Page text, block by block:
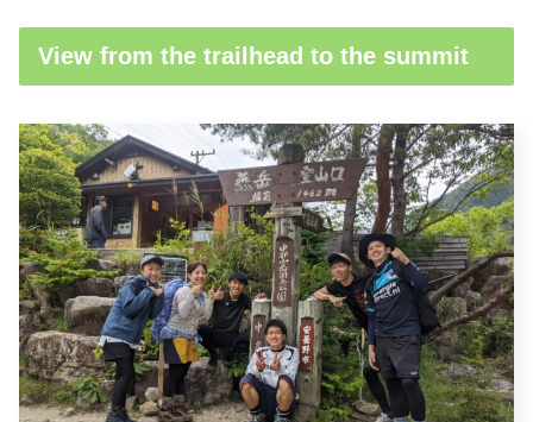
View from the trailhead to the summit